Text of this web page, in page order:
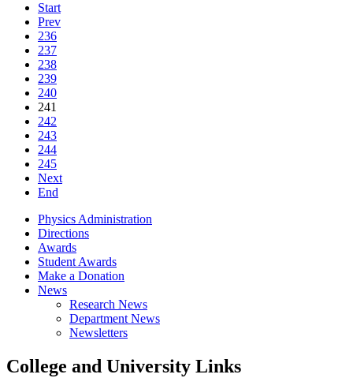
Start
Prev
236
237
238
239
240
241
242
243
244
245
Next
End
Physics Administration
Directions
Awards
Student Awards
Make a Donation
News
Research News
Department News
Newsletters
College and University Links